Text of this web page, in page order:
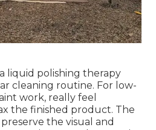
liquid polishing therapy
cleaning routine. For low-
work, really feel
the finished product. The
the visual and